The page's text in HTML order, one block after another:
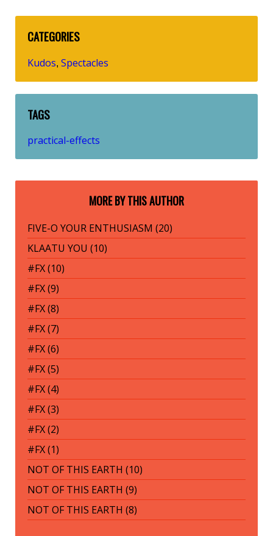
CATEGORIES
Kudos, Spectacles
TAGS
practical-effects
MORE BY THIS AUTHOR
FIVE-O YOUR ENTHUSIASM (20)
KLAATU YOU (10)
#FX (10)
#FX (9)
#FX (8)
#FX (7)
#FX (6)
#FX (5)
#FX (4)
#FX (3)
#FX (2)
#FX (1)
NOT OF THIS EARTH (10)
NOT OF THIS EARTH (9)
NOT OF THIS EARTH (8)